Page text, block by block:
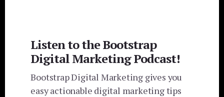
Listen to the Bootstrap
Digital Marketing Podcast!
Bootstrap Digital Marketing gives you
easy actionable digital marketing tips